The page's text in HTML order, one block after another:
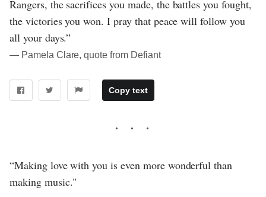
Rangers, the sacrifices you made, the battles you fought,
the victories you won. I pray that peace will follow you
all your days.”
― Pamela Clare, quote from Defiant
Copy text
“Making love with you is even more wonderful than
making music."